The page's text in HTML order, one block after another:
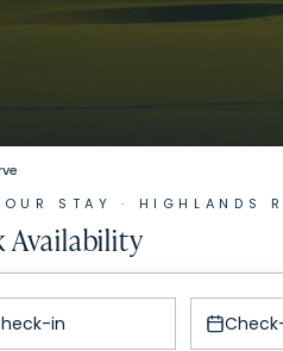
STAY · HIGHLANDS
Availability
in